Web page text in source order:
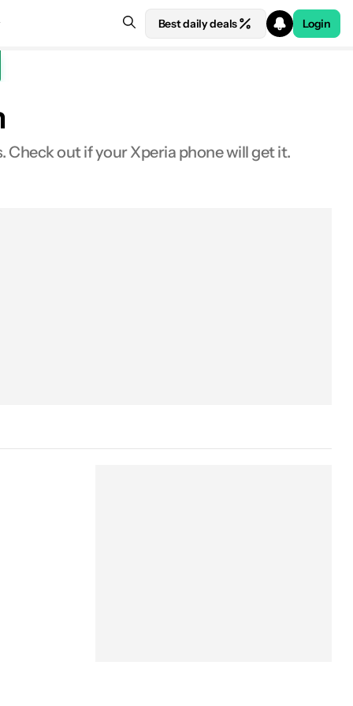
Best daily deals Login
out if your Xperia phone will get it.